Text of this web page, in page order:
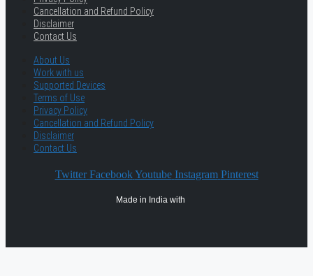
Cancellation and Refund Policy
Disclaimer
Contact Us
About Us
Work with us
Supported Devices
Terms of Use
Privacy Policy
Cancellation and Refund Policy
Disclaimer
Contact Us
Twitter Facebook Youtube Instagram Pinterest
Made in India with